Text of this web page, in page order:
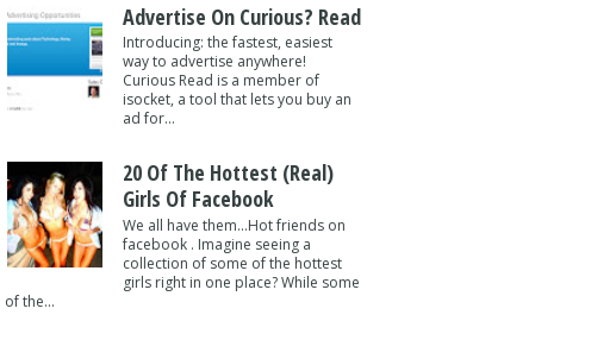
Advertise On Curious? Read
Introducing: the fastest, easiest
way to advertise anywhere!
Curious Read is a member of
isocket, a tool that lets you buy an
ad for...
20 Of The Hottest (Real)
Girls Of Facebook
We all have them...Hot friends on
facebook . Imagine seeing a
collection of some of the hottest
girls right in one place? While some
of the...